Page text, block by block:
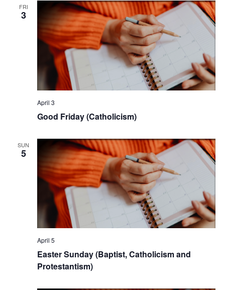
FRI
3
April 3
Good Friday (Catholicism)
SUN
5
April 5
Easter Sunday (Baptist, Catholicism and
Protestantism)